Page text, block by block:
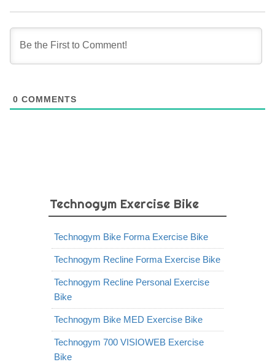
0 COMMENTS
Technogym Exercise Bike
Technogym Bike Forma Exercise Bike
Technogym Recline Forma Exercise Bike
Technogym Recline Personal Exercise
Bike
Technogym Bike MED Exercise Bike
Technogym 700 VISIOWEB Exercise
Bike